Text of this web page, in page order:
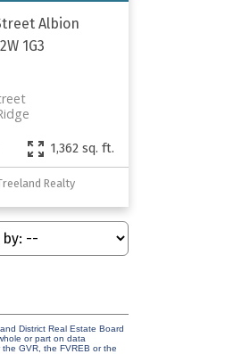
Albion
1G3
1,362 sq. ft.
Realty
District Real Estate Board
or part on data
GVR, the FVREB or the